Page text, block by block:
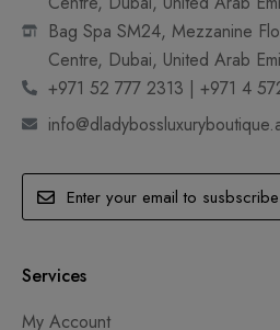
Bag Spa SM24, Mezzanine
Centre, Dubai, United Arab
+971 52 777 2313 | +971 4
Services
My Account